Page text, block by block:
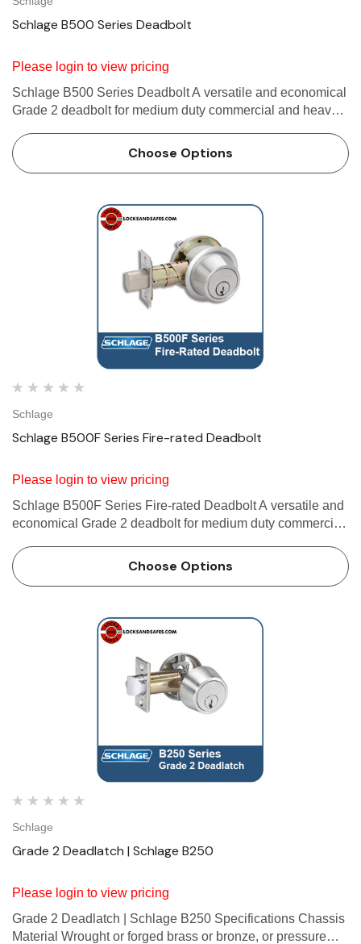
Schlage B500 Series Deadbolt
Please login to view pricing
Schlage B500 Series Deadbolt A versatile and economical
Grade 2 deadbolt for medium duty commercial and heavy
cylinder standard. Available with Primus XP high security
cy…
Choose Options
Schlage
Schlage B500F Series Fire-rated Deadbolt
Please login to view pricing
Schlage B500F Series Fire-rated Deadbolt A versatile and
economical Grade 2 deadbolt for medium duty commercial
conventional cylinder standard. Available with Primus XP
high…
Choose Options
Schlage
Grade 2 Deadlatch | Schlage B250
Please login to view pricing
Grade 2 Deadlatch | Schlage B250 Specifications Chassis
Material Wrought or forged brass or bronze, or pressure